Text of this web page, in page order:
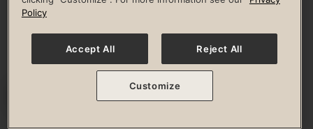
Guest & Club Policies
Accessibility Policy Race Entrant Policy
© 2026 Life Time, Inc. All rights reserved.
Policy
Accept All Reject All
Customize